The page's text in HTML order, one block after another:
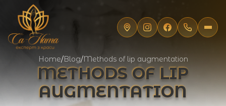
Home/Blog/Methods of lip augmentation
METHODS OF LIP
AUGMENTATION